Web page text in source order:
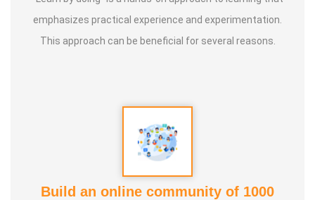
* He has successfully conducted more than 10,000
classes to date.
* He has introduced over 1,000 talented and noble
* More than one million people have participated in his/her
emphasizes practical experience and experimentation.
This approach can be beneficial for several reasons.
Build an online community of 1000